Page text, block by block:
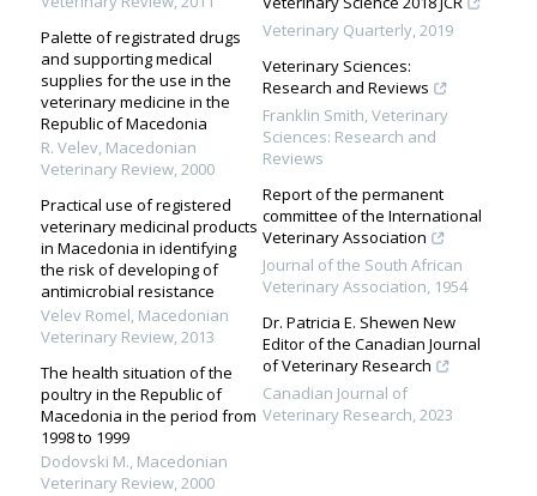
Palette of registrated drugs
and supporting medical
supplies for the use in the
veterinary medicine in the
Republic of Macedonia
R. Velev, Macedonian
Veterinary Review,2000
Practical use of registered
veterinary medicinal products
in Macedonia in identifying
the risk of developing of
antimicrobial resistance
Velev Romel, Macedonian
Veterinary Review,2013
The health situation of the
poultry in the Republic of
Macedonia in the period from
1998 to 1999
Dodovski M., Macedonian
Veterinary Review,2000
Veterinary Quarterly,2019
Veterinary Sciences:
Research and Reviews
Franklin Smith,Veterinary
Sciences: Research and
Reviews
Report of the permanent
committee of the International
Veterinary Association
Journal of the South African
Veterinary Association, 1954
Dr. Patricia E. Shewen New
Editor of the Canadian Journal
of Veterinary Research
Canadian Journal of
Veterinary Research,2023